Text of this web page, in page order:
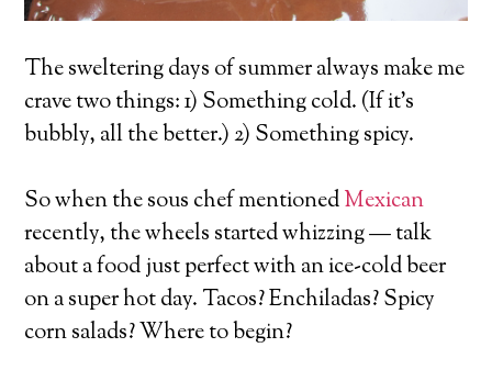
The sweltering days of summer always make me
crave two things: 1) Something cold. (If it’s
bubbly, all the better.) 2) Something spicy.
So when the sous chef mentionedMexican
recently, the wheels started whizzing — talk
about a food just perfect with an ice-cold beer
on a super hot day. Tacos? Enchiladas? Spicy
corn salads? Where to begin?